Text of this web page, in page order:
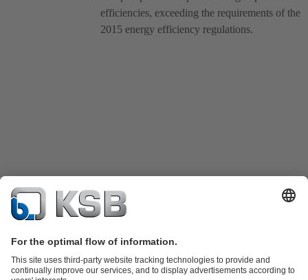
efficiencies, exceeding the requirements of the
2015 energy efficiency regulations.